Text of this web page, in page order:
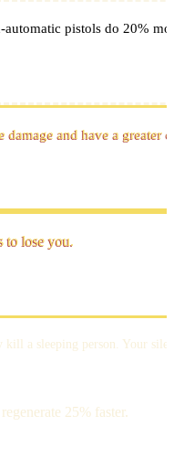
pistols do 20%
and have a greater
to lose you.
a sleeping person. Your
25% faster.